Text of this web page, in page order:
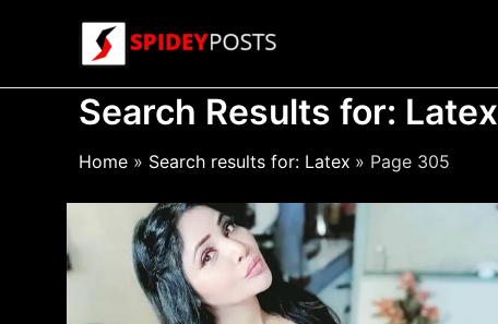
Search Results for: Latex
Home Search results for: Latex Page 305